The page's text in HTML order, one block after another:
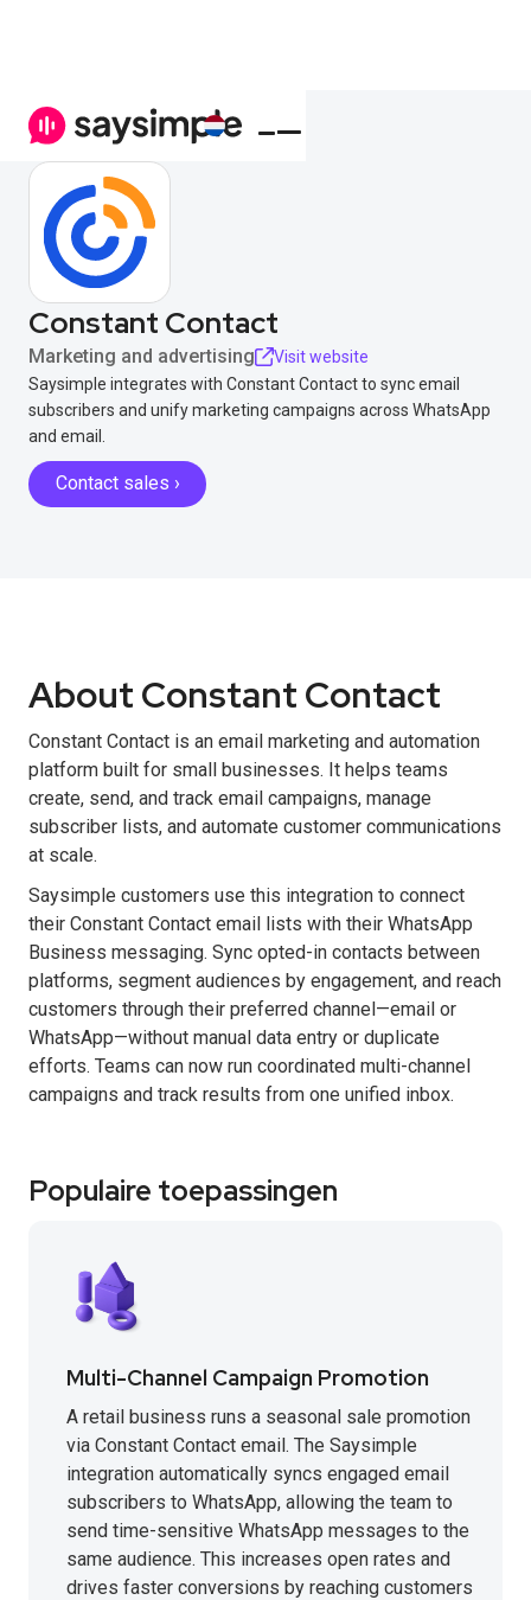
Constant Contact
Marketing and advertising
Visit website
Saysimple integrates with Constant Contact to sync email
subscribers and unify marketing campaigns across WhatsApp
and email.
Contact sales ›
About Constant Contact
Constant Contact is an email marketing and automation
platform built for small businesses. It helps teams
create, send, and track email campaigns, manage
subscriber lists, and automate customer communications
at scale.
Saysimple customers use this integration to connect
their Constant Contact email lists with their WhatsApp
Business messaging. Sync opted-in contacts between
platforms, segment audiences by engagement, and reach
customers through their preferred channel—email or
WhatsApp—without manual data entry or duplicate
efforts. Teams can now run coordinated multi-channel
campaigns and track results from one unified inbox.
Populaire toepassingen
Multi-Channel Campaign Promotion
A retail business runs a seasonal sale promotion
via Constant Contact email. The Saysimple
integration automatically syncs engaged email
subscribers to WhatsApp, allowing the team to
send time-sensitive WhatsApp messages to the
same audience. This increases open rates and
drives faster conversions by reaching customers